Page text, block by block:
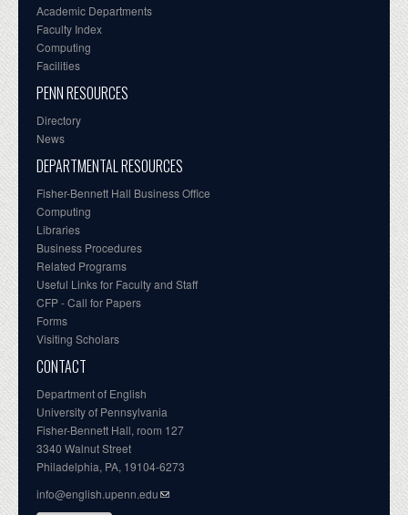
Academic Departments
Faculty Index
Computing
Facilities
PENN RESOURCES
Directory
News
DEPARTMENTAL RESOURCES
Fisher-Bennett Hall Business Office
Computing
Libraries
Business Procedures
Related Programs
Useful Links for Faculty and Staff
CFP - Call for Papers
Forms
Visiting Scholars
CONTACT
Department of English
University of Pennsylvania
Fisher-Bennett Hall, room 127
3340 Walnut Street
Philadelphia, PA, 19104-6273
info@english.upenn.edu